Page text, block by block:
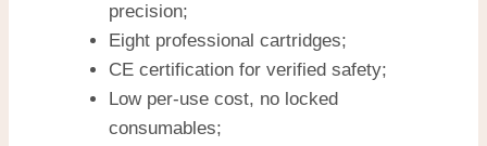
precision;
Eight professional cartridges;
CE certification for verified safety;
Low per-use cost, no locked
consumables;